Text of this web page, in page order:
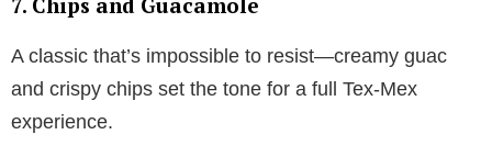
A classic that’s impossible to resist—creamy guac
and crispy chips set the tone for a full Tex-Mex
experience.